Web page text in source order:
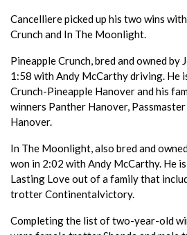
Cancelliere picked up his two wins
Crunch and In The Moonlight.
Pineapple Crunch, bred and owned by
1:58 with Andy McCarthy driving. He
Crunch-Pineapple Hanover and his
winners Panther Hanover,
Hanover.
In The Moonlight, also bred and
won in 2:02 with Andy McCarthy. He
Lasting Love out of a family that
trotter Continentalvictory.
Completing the list of two-year-old